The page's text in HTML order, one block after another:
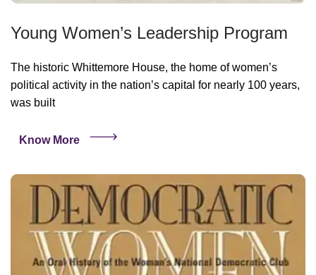
Young Women’s Leadership Program
The historic Whittemore House, the home of women’s
political activity in the nation’s capital for nearly 100 years,
was built
Know More